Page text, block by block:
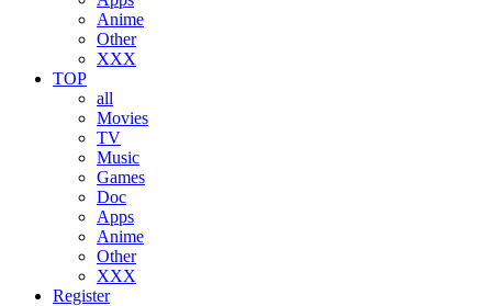
Anime
Other
XXX
TOP
all
Movies
TV
Music
Games
Doc
Apps
Anime
Other
XXX
Register